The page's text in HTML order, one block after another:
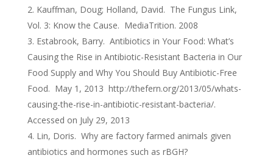
Kauffman, Doug; Holland, David. The Fungus Link,
Vol. 3: Know the Cause. MediaTrition. 2008
Estabrook, Barry. Antibiotics in Your Food: What’s
Causing the Rise in Antibiotic-Resistant Bacteria in Our
Food Supply and Why You Should Buy Antibiotic-Free
Food. May 1, 2013 http://thefern.org/2013/05/whats-
causing-the-rise-in-antibiotic-resistant-bacteria/.
Accessed on July 29, 2013
Lin, Doris. Why are factory farmed animals given
antibiotics and hormones such as rBGH?